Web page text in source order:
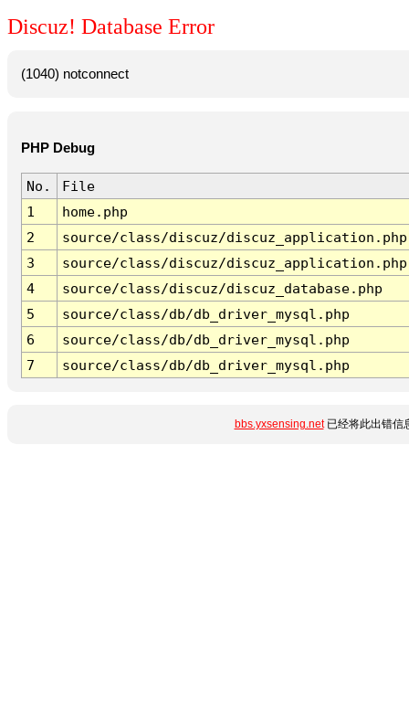
Discuz! Database Error
(1040) notconnect
PHP Debug
No.
File
1
home.php
2
source/class/discuz/discuz_application.php
3
source/class/discuz/discuz_application.php
4
source/class/discuz/discuz_database.php
5
source/class/db/db_driver_mysql.php
6
source/class/db/db_driver_mysql.php
7
source/class/db/db_driver_mysql.php
bbs.yxsensing.net已经将此出错信